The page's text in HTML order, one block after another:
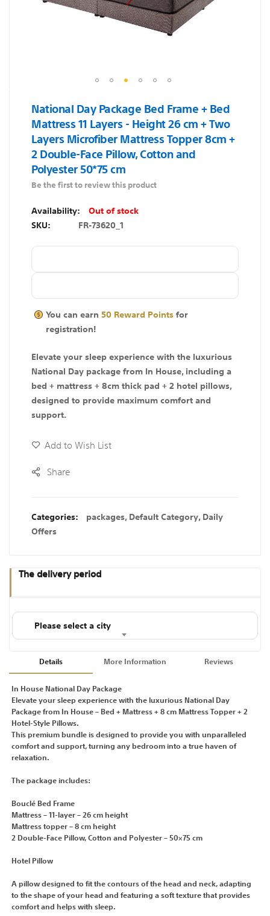
to
the
beginning
of
the
images
National Day Package Bed Frame + Bed
Mattress 11 Layers - Height 26 cm + Two
Layers Microfiber Mattress Topper 8cm +
2 Double-Face Pillow, Cotton and
Polyester 50*75 cm
Be the first to review this product
Out of stock
SKU
FR-73620_1
You can earn50Reward Pointsfor
registration!
Elevate your sleep experience with the luxurious
National Day package from In House, including a
bed + mattress + 8cm thick pad + 2 hotel pillows,
designed to provide maximum comfort and
support.
Add to Wish List
Share
Categories: packages,Default Category,Daily
Offers
The delivery period
Please select a city
Details
In House National Day Package
Elevate your sleep experience with the luxurious National Day
Package from In House – Bed + Mattress + 8 cm Mattress Topper + 2
Hotel-Style Pillows.
This premium bundle is designed to provide you with unparalleled
comfort and support, turning any bedroom into a true haven of
relaxation.
The package includes:
Bouclé Bed Frame
Mattress – 11-layer – 26 cm height
Mattress topper – 8 cm height
2 Double-Face Pillow, Cotton and Polyester – 50×75 cm
Hotel Pillow
A pillow designed to fit the contours of the head and neck, adapting
to the shape of your head and featuring a soft texture that provides
comfort and helps with sleep.
More Information Reviews